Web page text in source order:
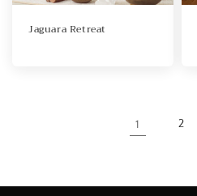
Jaguara Retreat
1 2